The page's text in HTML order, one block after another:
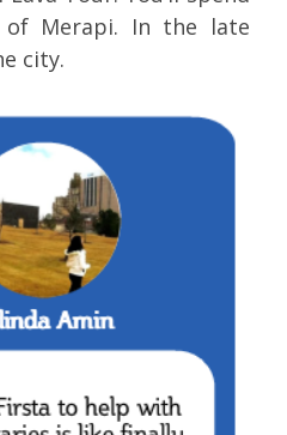
Merapi. In the late
city.